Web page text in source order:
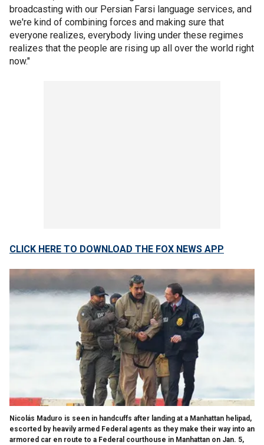
broadcasting with our Persian Farsi language services, and
we're kind of combining forces and making sure that
everyone realizes, everybody living under these regimes
realizes that the people are rising up all over the world right
now."
CLICK HERE TO DOWNLOAD THE FOX NEWS APP
Nicolás Maduro is seen in handcuffs after landing at a Manhattan helipad,
escorted by heavily armed Federal agents as they make their way into an
armored car en route to a Federal courthouse in Manhattan on Jan. 5,